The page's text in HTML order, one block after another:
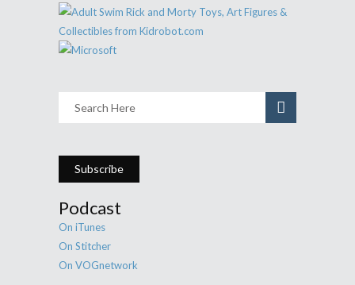
Subscribe
Podcast
On iTunes
On Stitcher
On VOGnetwork